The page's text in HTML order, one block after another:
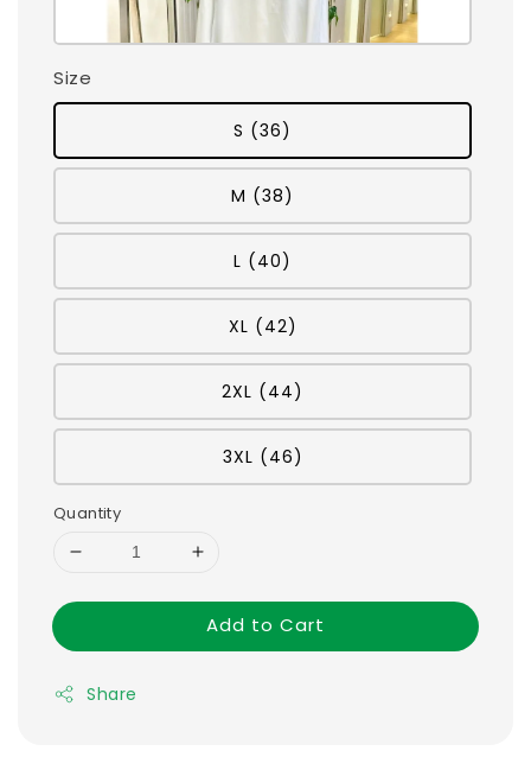
Size
S (36)
M (38)
L (40)
XL (42)
2XL (44)
3XL (46)
Quantity
Add to Cart
Share